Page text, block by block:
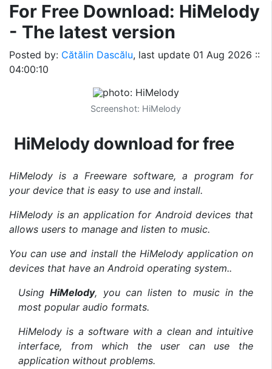
For Free Download: HiMelody
- The latest version
Posted by: Cătălin Dascălu, last update 01 Aug 2026 ::
04:00:10
HiMelody download for free
HiMelody is a Freeware software, a program for
your device that is easy to use and install.
HiMelody is an application for Android devices that
allows users to manage and listen to music.
You can use and install the HiMelody application on
devices that have an Android operating system..
Screenshot: HiMelody
UsingHiMelody, you can listen to music in the
most popular audio formats.
HiMelody is a software with a clean and intuitive
interface, from which the user can use the
application without problems.